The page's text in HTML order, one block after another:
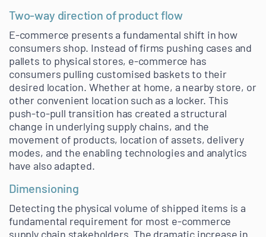
Two-way direction of product flow
E-commerce presents a fundamental shift in how
consumers shop. Instead of firms pushing cases and
pallets to physical stores, e-commerce has
consumers pulling customised baskets to their
desired location. Whether at home, a nearby store, or
other convenient location such as a locker. This
push-to-pull transition has created a structural
change in underlying supply chains, and the
movement of products, location of assets, delivery
modes, and the enabling technologies and analytics
have also adapted.
Dimensioning
Detecting the physical volume of shipped items is a
fundamental requirement for most e-commerce
supply chain stakeholders. The dramatic increase in